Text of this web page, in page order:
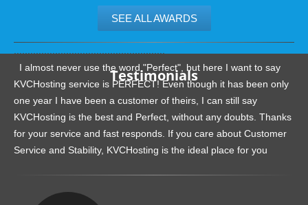
SEE ALL AWARDS
Testimonials
I almost never use the word "Perfect", but here I want to say
KVCHosting service is PERFECT! Even though it has been only
one year I have been a customer of theirs, I can still say
KVCHosting is the best and Perfect, without any doubts. Thanks
for your service and fast responds. If you care about Customer
Service and Stability, KVCHosting is the ideal place for you